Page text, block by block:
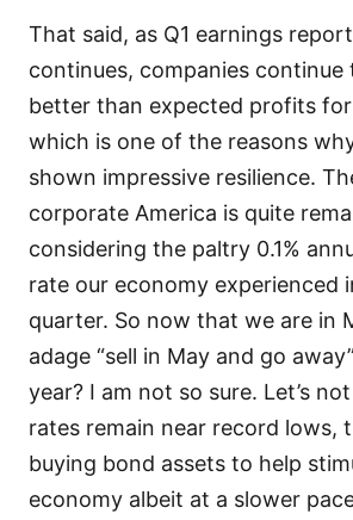
That said, as Q1 earnings
continues, companies continue
better than expected profits
which is one of the reasons
shown impressive resilience.
corporate America is quite
considering the paltry 0.1%
rate our economy experienced
quarter. So now that we are in
adage “sell in May and go
year? I am not so sure. Let’s
rates remain near record lows,
buying bond assets to help
economy albeit at a slower